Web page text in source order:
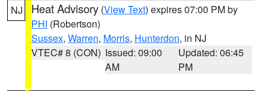
NJ Heat Advisory (View Text) expires 07:00 PM by
PHI (Robertson)
Sussex, Warren, Morris, Hunterdon, in NJ
VTEC# 8 (CON) Issued: 09:00
AM
Updated: 06:45
PM